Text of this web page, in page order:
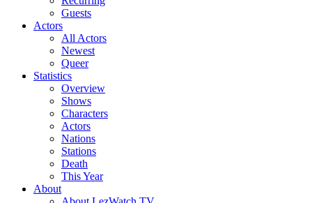
Guests
Actors
All Actors
Newest
Queer
Statistics
Overview
Shows
Characters
Actors
Nations
Stations
Death
This Year
About